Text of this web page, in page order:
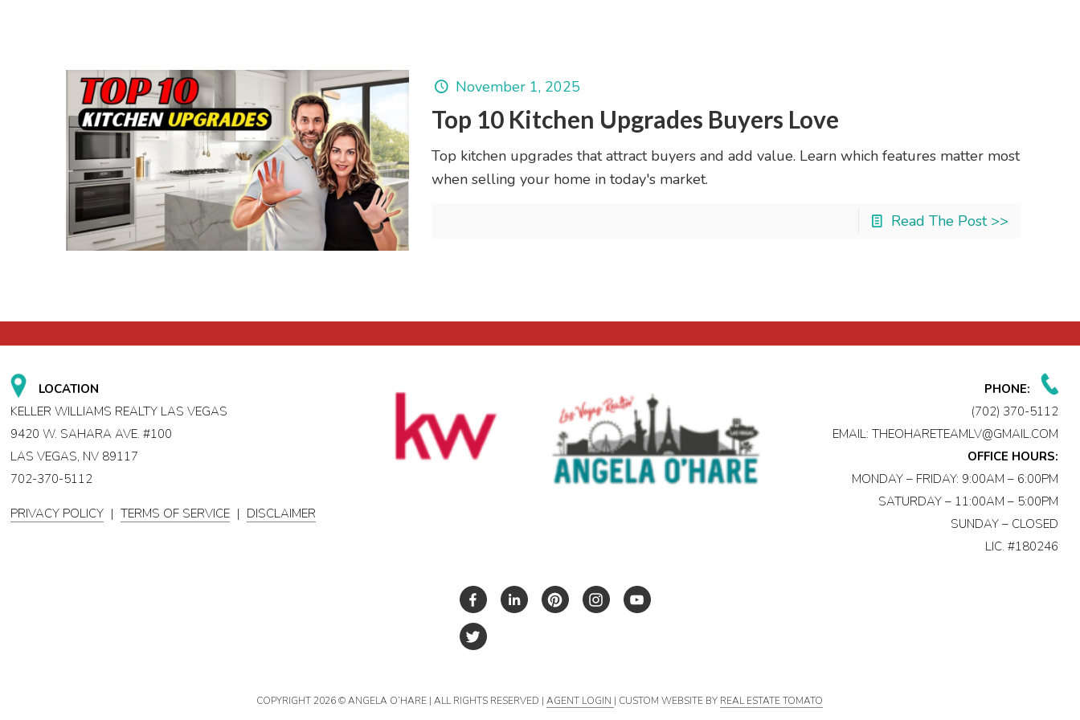
November 1, 2025
Top 10 Kitchen Upgrades Buyers Love
Top kitchen upgrades that attract buyers and add value. Learn which features matter most
when selling your home in today's market.
Read The Post >>
LOCATION
KELLER WILLIAMS REALTY LAS VEGAS
9420 W. SAHARA AVE. #100
LAS VEGAS, NV 89117
702-370-5112
PRIVACY POLICY | TERMS OF SERVICE | DISCLAIMER
PHONE:
(702) 370-5112
EMAIL:THEOHARETEAMLV@GMAIL.COM
OFFICE HOURS:
MONDAY – FRIDAY: 9:00AM – 6:00PM
SATURDAY – 11:00AM – 5:00PM
SUNDAY – CLOSED
LIC. #180246
COPYRIGHT2026 © ANGELA O’HARE | ALL RIGHTS RESERVED |AGENT LOGIN | CUSTOM WEBSITE BY REAL ESTATE TOMATO